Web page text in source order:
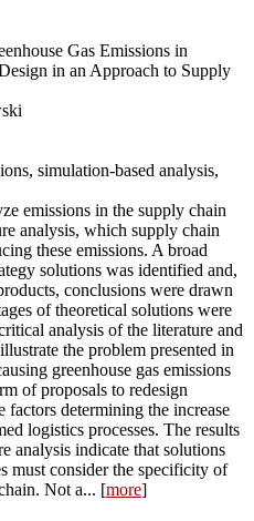
Gas Emissions in
in an Approach to Supply
simulation-based analysis,
emissions in the supply chain
analysis, which supply chain
these emissions. A broad
solutions was identified and,
conclusions were drawn
of theoretical solutions were
analysis of the literature and
the problem presented in
greenhouse gas emissions
of proposals to redesign
factors determining the increase
logistics processes. The results
analysis indicate that solutions
must consider the specificity of
Not a... [more]